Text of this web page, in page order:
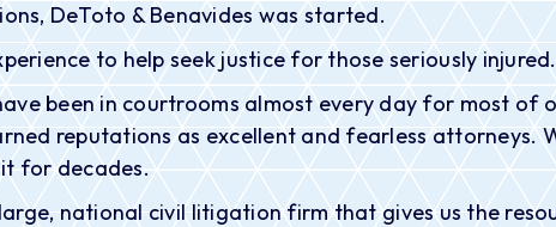
DeToto & Benavides was started.
to help seek justice for those seriously injured.
been in courtrooms almost every day for most of
reputations as excellent and fearless attorneys.
for decades.
national civil litigation firm that gives us the